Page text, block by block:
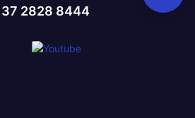
2828 8444